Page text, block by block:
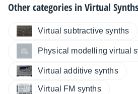
Other categories inVirtual Synths
Virtual subtractive synths
Physical modelling virtual
Virtual additive synths
Virtual FM synths